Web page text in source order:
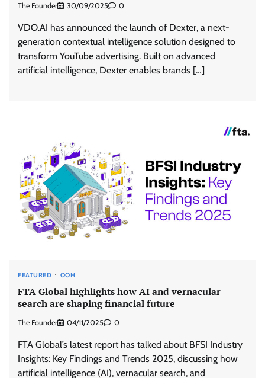
The Founder 30/09/2025 0
VDO.AI has announced the launch of Dexter, a next-
generation contextual intelligence solution designed to
transform YouTube advertising. Built on advanced
artificial intelligence, Dexter enables brands […]
FEATURED OOH
FTA Global highlights how AI and vernacular
search are shaping financial future
The Founder 04/11/2025 0
FTA Global’s latest report has talked about BFSI Industry
Insights: Key Findings and Trends 2025, discussing how
artificial intelligence (AI), vernacular search, and